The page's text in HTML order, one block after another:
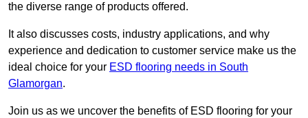
the diverse range of products offered.
It also discusses costs, industry applications, and why
experience and dedication to customer service make us the
ideal choice for your ESD flooring needs in South
Glamorgan.
Join us as we uncover the benefits of ESD flooring for your